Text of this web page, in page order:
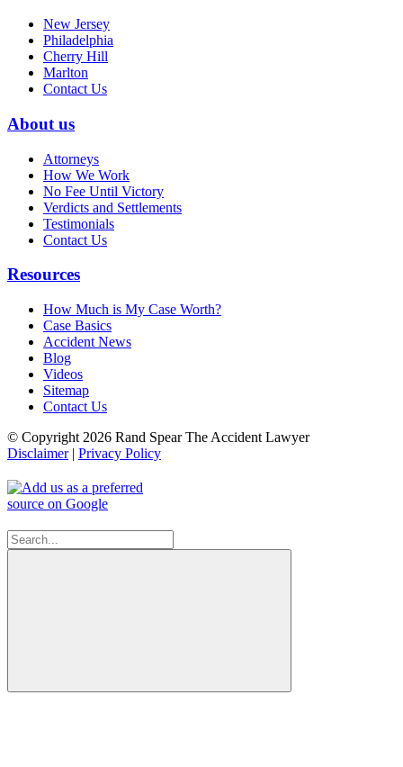
New Jersey
Philadelphia
Cherry Hill
Marlton
Contact Us
About us
Attorneys
How We Work
No Fee Until Victory
Verdicts and Settlements
Testimonials
Contact Us
Resources
How Much is My Case Worth?
Case Basics
Accident News
Blog
Videos
Sitemap
Contact Us
© Copyright 2026 Rand Spear The Accident Lawyer
Disclaimer| Privacy Policy